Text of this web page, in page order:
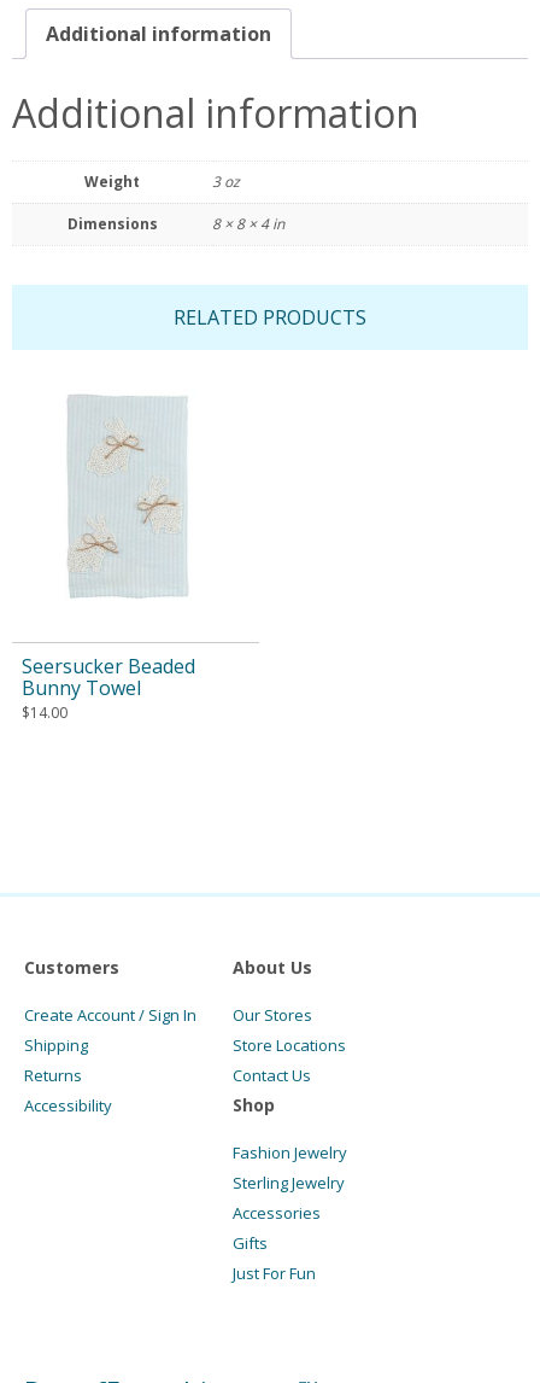
Additional information
Additional information
Weight 3 oz
Dimensions 8 × 8 × 4 in
RELATED PRODUCTS
Seersucker Beaded
Bunny Towel
$14.00
Customers
Create Account / Sign In
Shipping
Returns
Accessibility
About Us
Our Stores
Store Locations
Contact Us
Shop
Fashion Jewelry
Sterling Jewelry
Accessories
Gifts
Just For Fun